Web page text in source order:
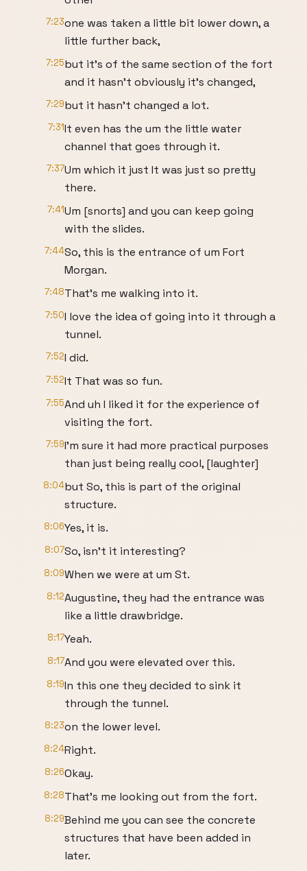
7:23one was taken a little bit lower down, a
little further back,
7:25but it's of the same section of the fort
and it hasn't obviously it's changed,
7:29but it hasn't changed a lot.
7:31It even has the um the little water
channel that goes through it.
7:37Um which it just It was just so pretty
there.
7:41Um [snorts] and you can keep going
with the slides.
7:44So, this is the entrance of um Fort
Morgan.
7:48That's me walking into it.
7:50I love the idea of going into it through a
tunnel.
7:52I did.
7:52It That was so fun.
7:55And uh I liked it for the experience of
visiting the fort.
7:59I'm sure it had more practical purposes
than just being really cool, [laughter]
8:04but So, this is part of the original
structure.
8:06Yes, it is.
8:07So, isn't it interesting?
8:09When we were at um St.
8:12Augustine, they had the entrance was
like a little drawbridge.
8:17Yeah.
8:17And you were elevated over this.
8:19In this one they decided to sink it
through the tunnel.
8:23on the lower level.
8:24Right.
8:26Okay.
8:28That's me looking out from the fort.
8:29Behind me you can see the concrete
structures that have been added in
later.